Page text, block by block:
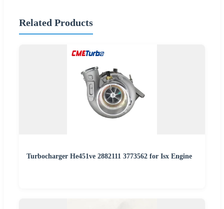
Related Products
Turbocharger He451ve 2882111 3773562 for Isx Engine